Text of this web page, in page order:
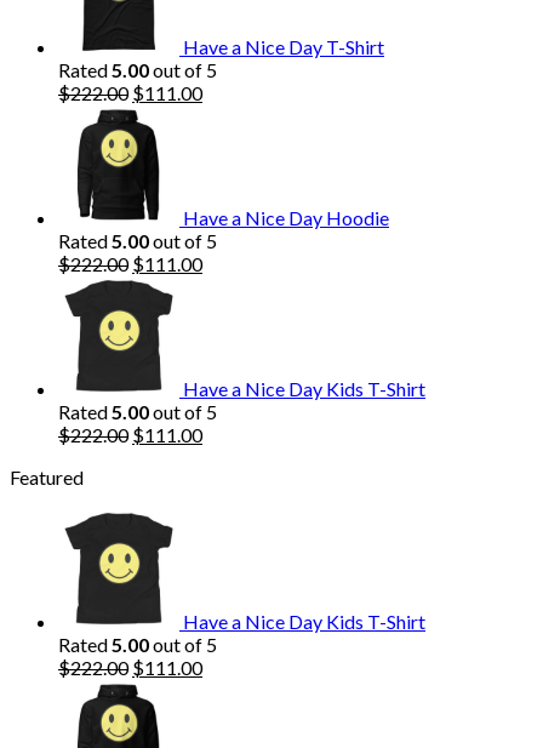
Have a Nice Day T-Shirt
Rated 5.00out of 5
$222.00 Original
price
was:
$222.00.
$111.00Current
Have a Nice Day Hoodie
Rated 5.00out of 5
$222.00 Original
price
$222.00.
$111.00Current
Have a Nice Day Kids T-Shirt
Rated 5.00out of 5
$222.00 Original
$111.00Current
Featured
Have a Nice Day Kids T-Shirt
Rated 5.00out of 5
$222.00 Original
price
was:
$222.00.
$111.00Current